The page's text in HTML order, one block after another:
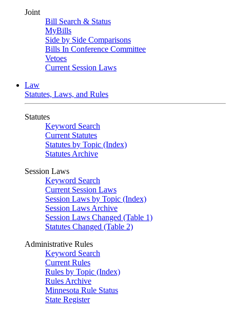
Joint
Bill Search & Status
MyBills
Side by Side Comparisons
Bills In Conference Committee
Vetoes
Current Session Laws
Law
Statutes, Laws, and Rules
Statutes
Keyword Search
Current Statutes
Statutes by Topic (Index)
Statutes Archive
Session Laws
Keyword Search
Current Session Laws
Session Laws by Topic (Index)
Session Laws Archive
Session Laws Changed (Table 1)
Statutes Changed (Table 2)
Administrative Rules
Keyword Search
Current Rules
Rules by Topic (Index)
Rules Archive
Minnesota Rule Status
State Register